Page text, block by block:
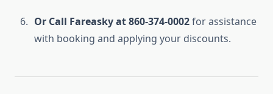
Or Call Fareasky at 860-374-0002for assistance
with booking and applying your discounts.